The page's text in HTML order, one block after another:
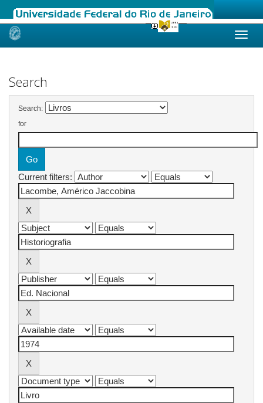
Skip
Search
Search:
for
Current filters: